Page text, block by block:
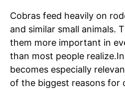
Cobras feed heavily on
and similar small animals.
them more important in
than most people realize.
becomes especially
of the biggest reasons for